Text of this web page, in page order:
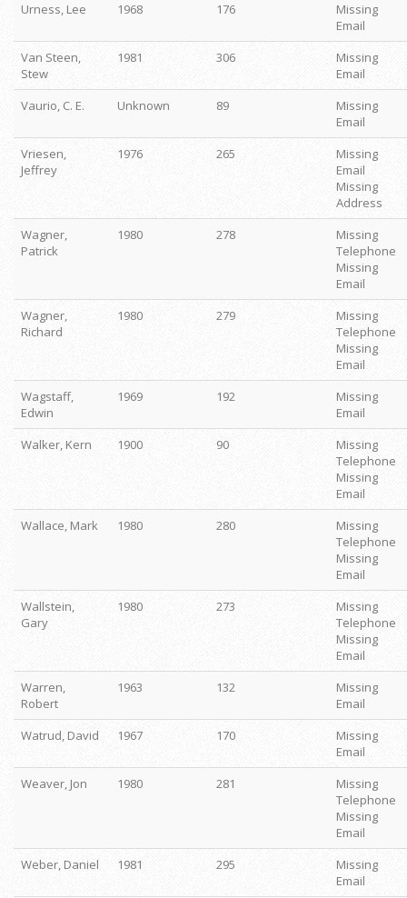
Urness, Lee
1968 176
Missing
Email
Van Steen,
Stew
1981 306
Missing
Email
Vaurio, C. E.
Unknown 89
Missing
Email
Vriesen,
Jeffrey
1976 265
Missing
Email
Missing
Address
Wagner,
Patrick
1980 278
Missing
Telephone
Missing
Email
Wagner,
Richard
1980 279
Missing
Telephone
Missing
Email
Wagstaff,
Edwin
1969 192
Missing
Email
Walker, Kern
1900 90
Missing
Telephone
Missing
Email
Wallace, Mark
1980 280
Missing
Telephone
Missing
Email
Wallstein,
Gary
1980 273
Missing
Telephone
Missing
Email
Warren,
Robert
1963 132
Missing
Email
Watrud, David
1967 170
Missing
Email
Weaver, Jon
1980 281
Missing
Telephone
Missing
Email
Weber, Daniel
1981 295
Missing
Email